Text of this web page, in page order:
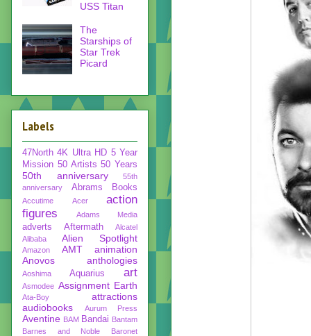
USS Titan
The
Starships of
Star Trek
Picard
Labels
47North 4K Ultra HD 5 Year
Mission 50 Artists 50 Years
50th anniversary
55th
anniversary
Abrams Books
Accutime Acer
action
figures
Adams Media
adverts Aftermath
Alcatel
Alibaba
Alien Spotlight
Amazon AMT
animation
Anovos
anthologies
Aoshima Aquarius art
Asmodee Assignment Earth
Ata-Boy
attractions
audiobooks
Aurum Press
Aventine BAM Bandai Bantam
Barnes and Noble
Baronet